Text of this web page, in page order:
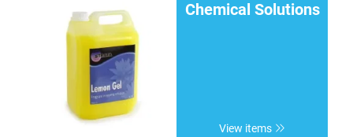
Chemical Solutions
View items